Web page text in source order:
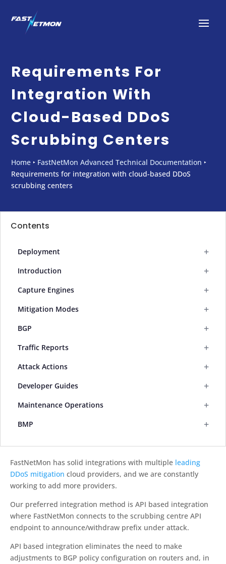
Requirements For
Integration With
Cloud-Based DDoS
Scrubbing Centers
Home ‣ FastNetMon Advanced Technical Documentation ‣
Requirements for integration with cloud-based DDoS
scrubbing centers
Contents
Deployment +
Introduction +
Capture Engines +
Mitigation Modes +
BGP +
Traffic Reports +
Attack Actions +
Developer Guides +
Maintenance Operations +
BMP +
FastNetMon has solid integrations with multiple leading
DDoS mitigation cloud providers, and we are constantly
working to add more providers.
Our preferred integration method is API based integration
where FastNetMon connects to the scrubbing centre API
endpoint to announce/withdraw prefix under attack.
API based integration eliminates the need to make
adjustments to BGP policy configuration on routers and, in